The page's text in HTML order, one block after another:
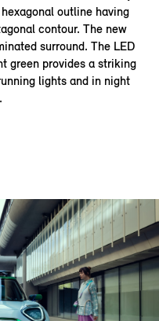
outline having
contour. The new
surround. The LED
green provides a striking
lights and in night